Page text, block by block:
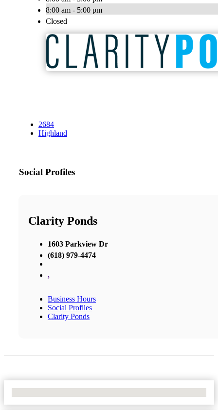
8:00 am - 5:00 pm
Closed
2684
Highland
Social Profiles
Clarity Ponds
1603 Parkview Dr
(618) 979-4474
,
Business Hours
Social Profiles
Clarity Ponds